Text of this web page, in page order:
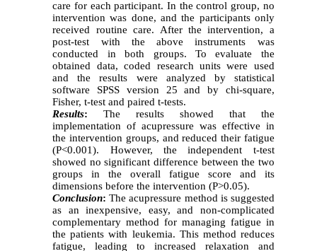
care for each participant. In the control group, no
intervention was done, and the participants only
received routine care. After the intervention, a
post-test with the above instruments was
conducted in both groups. To evaluate the
obtained data, coded research units were used
and the results were analyzed by statistical
software SPSS version 25 and by chi-square,
Fisher, t-test and paired t-tests.
Results:The results showed that the
implementation of acupressure was effective in
the intervention groups, and reduced their fatigue
(P<0.001). However, the independent t-test
showed no significant difference between the two
groups in the overall fatigue score and its
dimensions before the intervention (P>0.05).
Conclusion: The acupressure method is suggested
as an inexpensive, easy, and non-complicated
complementary method for managing fatigue in
the patients with leukemia. This method reduces
fatigue, leading to increased relaxation and